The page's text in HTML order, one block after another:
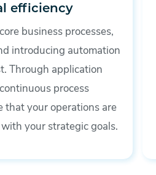
efficiency
business processes,
introducing automation
Through application
process
that your operations are
your strategic goals.